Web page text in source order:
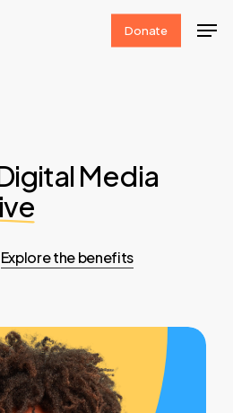
Donate
Media
Explore the benefits